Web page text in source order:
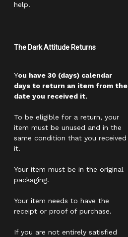
help.
The Dark Attitude Returns
You have 30 (days) calendar
days to return an item from the
date you received it.
To be eligible for a return, your
item must be unused and in the
same condition that you received
it.
Your item must be in the original
packaging.
Your item needs to have the
receipt or proof of purchase.
If you are not entirely satisfied